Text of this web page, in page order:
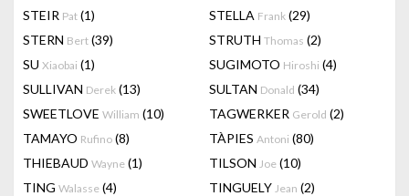
STEIR Pat (1) STELLA Frank (29)
STERN Bert (39) STRUTH Thomas (2)
SU Xiaobai (1) SUGIMOTO Hiroshi (4)
SULLIVAN Derek (13) SULTAN Donald (34)
SWEETLOVE William (10) TAGWERKER Gerold (2)
TAMAYO Rufino (8) TÀPIES Antoni (80)
THIEBAUD Wayne (1) TILSON Joe (10)
TING Walasse (4) TINGUELY Jean (2)